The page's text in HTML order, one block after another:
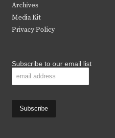
r
Archives
Media Kit
Privacy Policy
Subscribe to our email list